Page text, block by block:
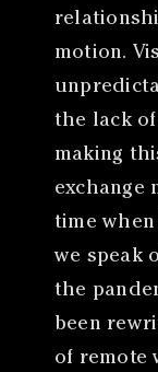
motion.
the lack
making
exchange
time when
we speak
the
been
of remote